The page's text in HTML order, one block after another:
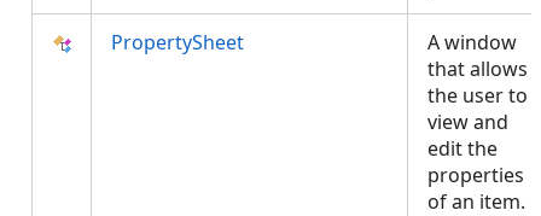
PropertySheet
A window
that allows
the user to
view and
edit the
properties
of an item.